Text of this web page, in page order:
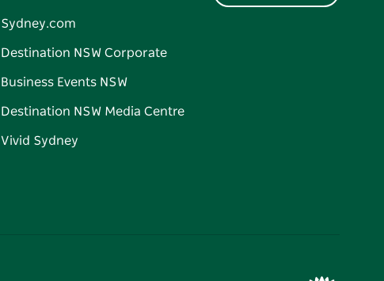
Sydney.com
Destination NSW Corporate
Business Events NSW
Destination NSW Media Centre
Vivid Sydney